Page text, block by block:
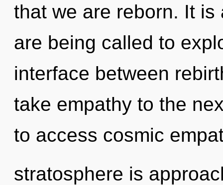
that we are reborn. It
are being called to
interface between
take empathy to the
to access cosmic
stratosphere is